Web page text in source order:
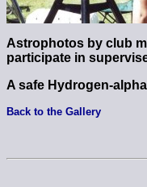
Astrophotos by club
participate in
A safe Hydrogen-
Back to the Gallery